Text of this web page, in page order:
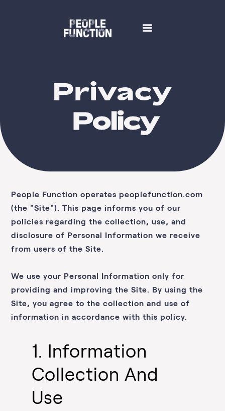
Privacy
Policy
People Functionoperates peoplefunction.com
(the "Site"). This page informs you of our
policies regarding the collection, use, and
disclosure of Personal Information we receive
from users of the Site.
We use your Personal Information only for
providing and improving the Site. By using the
Site, you agree to the collection and use of
information in accordance with this policy.
1. Information
Collection And
Use